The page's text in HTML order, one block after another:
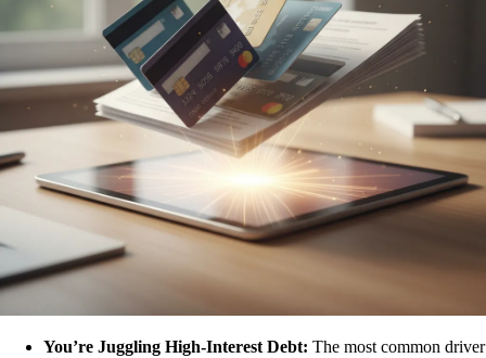
You’re Juggling High-Interest Debt: The most common driver